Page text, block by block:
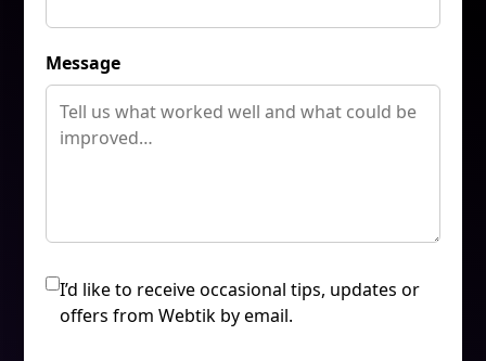
Message
I’d like to receive occasional tips, updates or
offers from Webtik by email.